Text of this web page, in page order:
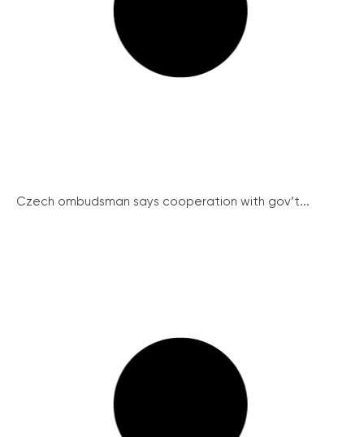
Czech ombudsman says cooperation with gov’t...